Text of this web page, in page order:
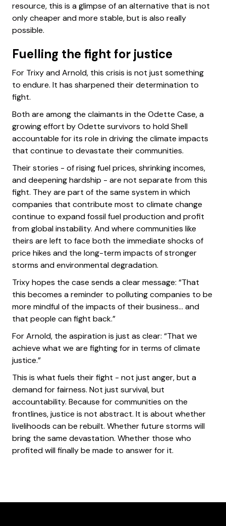
resource, this is a glimpse of an alternative that is not
only cheaper and more stable, but is also really
possible.
Fuelling the fight for justice
For Trixy and Arnold, this crisis is not just something
to endure. It has sharpened their determination to
fight.
Both are among the claimants in the Odette Case, a
growing effort by Odette survivors to hold Shell
accountable for its role in driving the climate impacts
that continue to devastate their communities.
Their stories - of rising fuel prices, shrinking incomes,
and deepening hardship - are not separate from this
fight. They are part of the same system in which
companies that contribute most to climate change
continue to expand fossil fuel production and profit
from global instability. And where communities like
theirs are left to face both the immediate shocks of
price hikes and the long-term impacts of stronger
storms and environmental degradation.
Trixy hopes the case sends a clear message: “That
this becomes a reminder to polluting companies to be
more mindful of the impacts of their business… and
that people can fight back.”
For Arnold, the aspiration is just as clear: “That we
achieve what we are fighting for in terms of climate
justice.”
This is what fuels their fight - not just anger, but a
demand for fairness. Not just survival, but
accountability. Because for communities on the
frontlines, justice is not abstract. It is about whether
livelihoods can be rebuilt. Whether future storms will
bring the same devastation. Whether those who
profited will finally be made to answer for it.